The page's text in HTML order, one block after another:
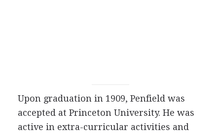
Upon graduation in 1909, Penfield was
accepted at Princeton University. He was
active in extra-curricular activities and